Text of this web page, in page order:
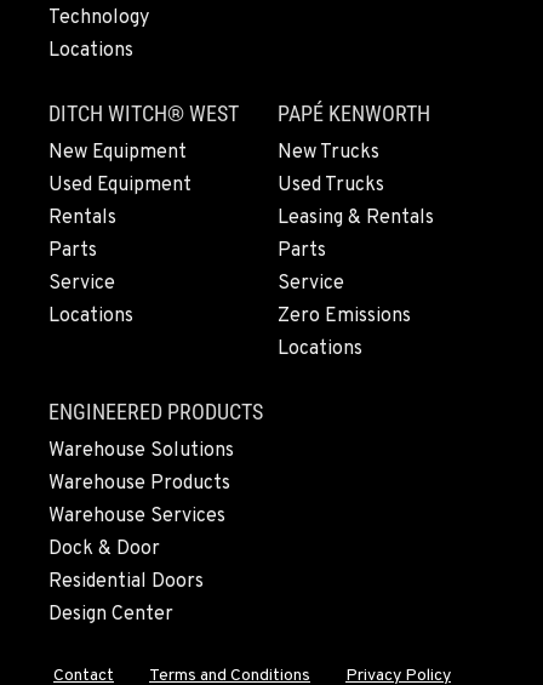
LYNDEN, WA
830 Evergreen Street
564-565-2866
OLYMPIA, WA
Location Details
360-764-5918
11693 Ehlen Road NE
CHEHALIS, WA
127 N. Hamilton Road
Location Details
Technology
Locations
DITCH WITCH® WEST
New Equipment
Used Equipment
Rentals
Parts
Service
Locations
PAPÉ KENWORTH
New Trucks
Used Trucks
Leasing & Rentals
Parts
Service
Zero Emissions
Locations
ENGINEERED PRODUCTS
Warehouse Solutions
Warehouse Products
Warehouse Services
Dock & Door
Residential Doors
Design Center
Contact Terms and Conditions
Privacy Policy